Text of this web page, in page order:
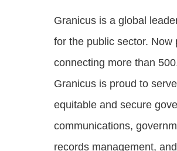
Granicus is a global
for the public sector.
connecting more than
Granicus is proud to
equitable and secure
communications,
records management,